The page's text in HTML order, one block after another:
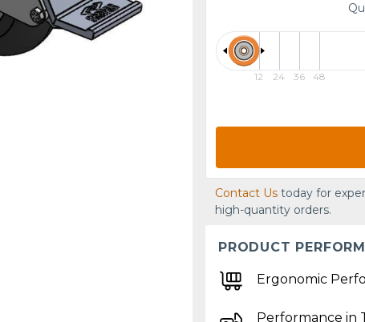
12 24 36 48
Contact Us today for
high-quantity orders.
PRODUCT
Ergonomic
Performance in